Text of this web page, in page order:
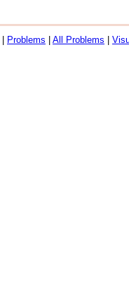
Problems All Problems